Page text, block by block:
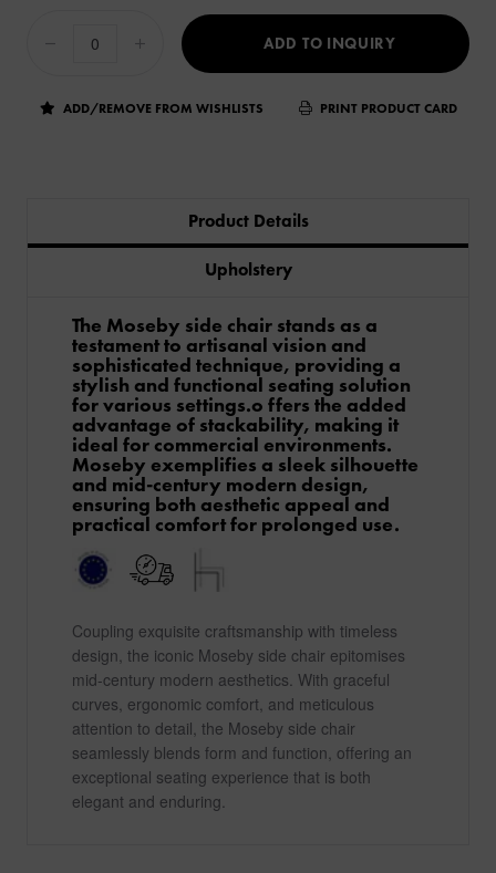
ADD TO INQUIRY
ADD/REMOVE FROM WISHLISTS PRINT PRODUCT CARD
Product Details
Upholstery
The Moseby side chair stands as a
testament to artisanal vision and
sophisticated technique, providing a
stylish and functional seating solution
for various settings.o ffers the added
advantage of stackability, making it
ideal for commercial environments.
Moseby exemplifies a sleek silhouette
and mid-century modern design,
ensuring both aesthetic appeal and
practical comfort for prolonged use.
Coupling exquisite craftsmanship with timeless
design, the iconic Moseby side chair epitomises
mid-century modern aesthetics. With graceful
curves, ergonomic comfort, and meticulous
attention to detail, the Moseby side chair
seamlessly blends form and function, offering an
exceptional seating experience that is both
elegant and enduring.